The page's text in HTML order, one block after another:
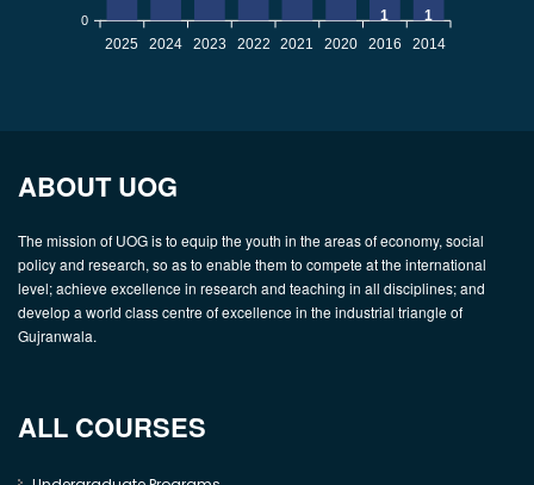
0 1
1
2025
2024 2023 2022 2021 2020 2016 2014
ABOUT UOG
The mission of UOG is to equip the youth in the areas of economy, social
policy and research, so as to enable them to compete at the international
level; achieve excellence in research and teaching in all disciplines; and
develop a world class centre of excellence in the industrial triangle of
Gujranwala.
ALL COURSES